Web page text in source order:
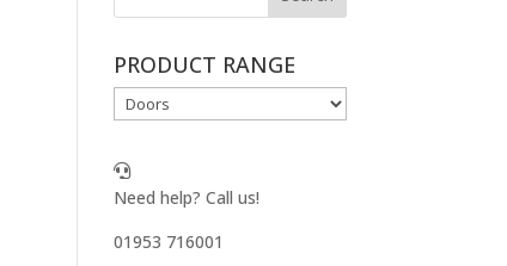
PRODUCT RANGE
Need help? Call us!
01953 716001